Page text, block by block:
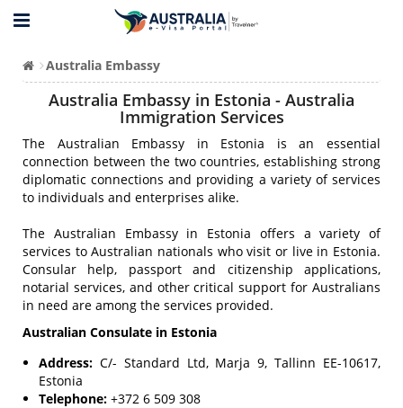
Australia Embassy
Australia Embassy in Estonia - Australia
Immigration Services
The Australian Embassy in Estonia is an essential
connection between the two countries, establishing strong
diplomatic connections and providing a variety of services
to individuals and enterprises alike.
The Australian Embassy in Estonia offers a variety of
services to Australian nationals who visit or live in Estonia.
Consular help, passport and citizenship applications,
notarial services, and other critical support for Australians
in need are among the services provided.
Australian Consulate in Estonia
Address: C/- Standard Ltd, Marja 9, Tallinn EE-10617,
Estonia
Telephone: +372 6 509 308